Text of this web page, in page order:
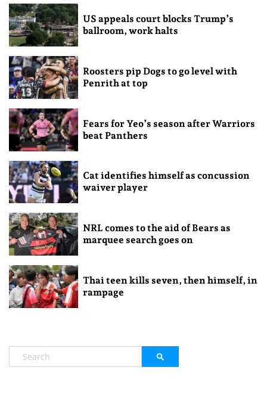
US appeals court blocks Trump’s
ballroom, work halts
Roosters pip Dogs to go level with
Penrith at top
Fears for Yeo’s season after Warriors
beat Panthers
Cat identifies himself as concussion
waiver player
NRL comes to the aid of Bears as
marquee search goes on
Thai teen kills seven, then himself, in
rampage